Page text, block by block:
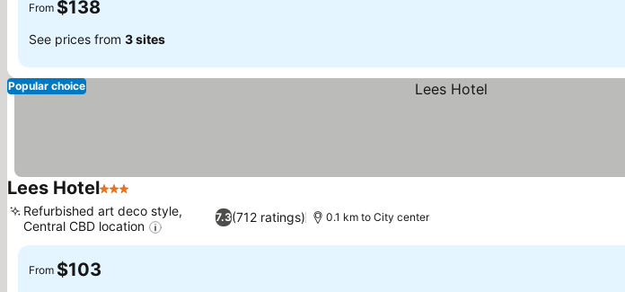
From $138
See prices from 3 sites
Popular choice
Lees Hotel3 Stars
7.3(712 ratings)
Refurbished art deco style,
Central CBD location
0.1 km to City center
From $103